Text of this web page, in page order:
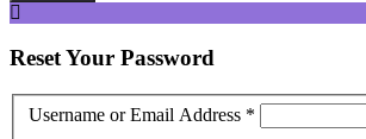
ResetYour Password
Username or Email Address *